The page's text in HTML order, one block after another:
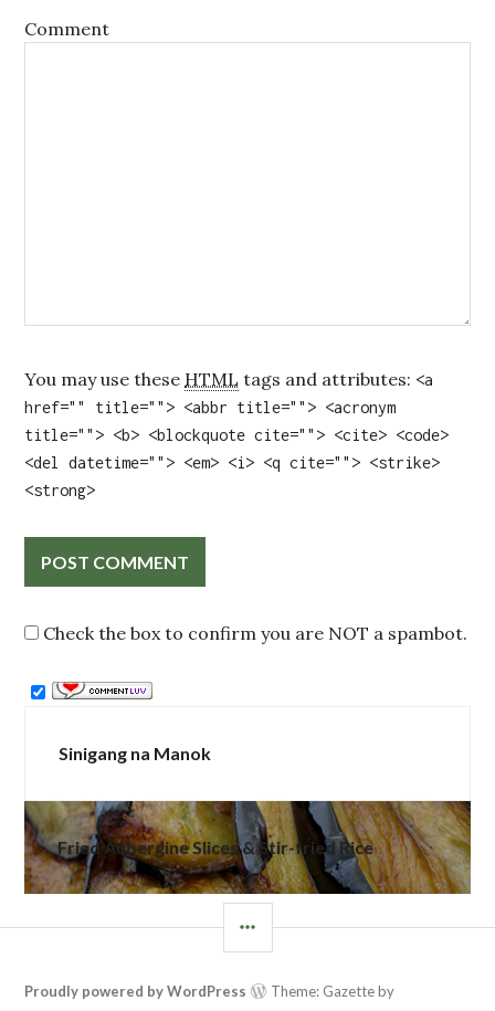
Comment
You may use these HTML tags and attributes: <a
href="" title=""> <abbr title=""> <acronym
title=""> <b> <blockquote cite=""> <cite> <code>
<del datetime=""> <em> <i> <q cite=""> <strike>
<strong>
Check the box to confirm you are NOT a spambot.
Post
navigation
Sinigang na Manok
Fried Aubergine Slices & Stir-fried Rice
Proudly powered by WordPress
Theme: Gazette by